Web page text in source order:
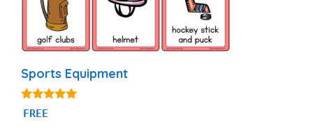
Sports Equipment
4.80
out of 5
FREE